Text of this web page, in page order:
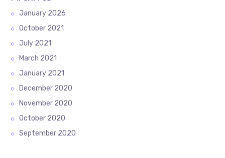
January 2026
October 2021
July 2021
March 2021
January 2021
December 2020
November 2020
October 2020
September 2020